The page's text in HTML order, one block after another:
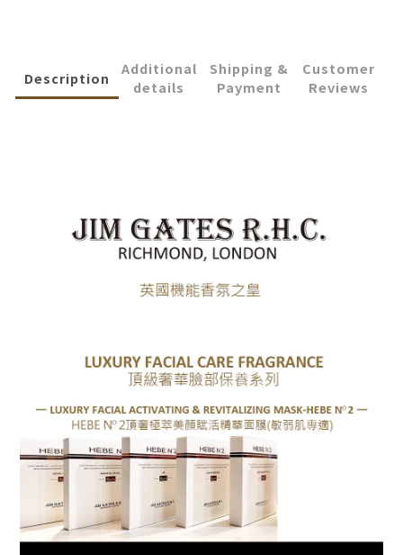
Description
Additional
details
Shipping &
Payment
Customer
Reviews